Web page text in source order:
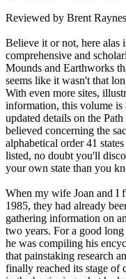
Reviewed by Brent Raynes
Believe it or not, here alas
comprehensive and
Mounds and Earthworks
seems like it wasn't that
With even more sites,
information, this volume is
updated details on the
believed concerning the
alphabetical order 41
listed, no doubt you'll
your own state than you
When my wife Joan and I
1985, they had already
gathering information on
two years. For a good
he was compiling his
that painstaking research
finally reached its stage of